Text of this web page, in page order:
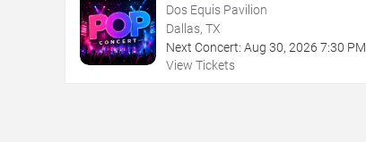
Dos Equis Pavilion
Dallas, TX
Next Concert: Aug 30, 2026 7:30 PM
View Tickets